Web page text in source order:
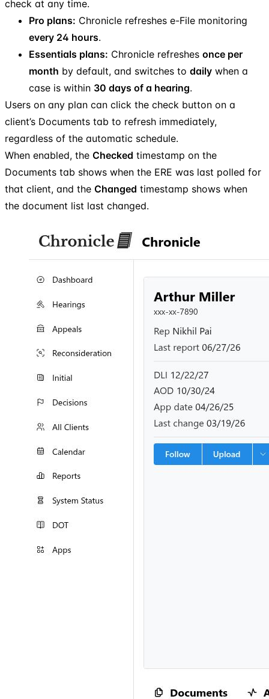
check at any time.
Pro plans: Chronicle refreshes e-File monitoring
every 24 hours.
Essentials plans: Chronicle refreshes once per
month by default, and switches to daily when a
case is within 30 days of a hearing.
Users on any plan can click the check button on a
client’s Documents tab to refresh immediately,
regardless of the automatic schedule.
When enabled, the Checked timestamp on the
Documents tab shows when the ERE was last polled for
that client, and the Changed timestamp shows when
the document list last changed.